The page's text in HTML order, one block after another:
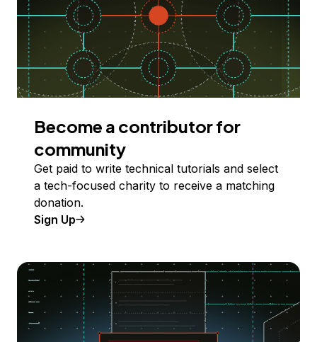
Become a contributor for
community
Get paid to write technical tutorials and select
a tech-focused charity to receive a matching
donation.
Sign Up